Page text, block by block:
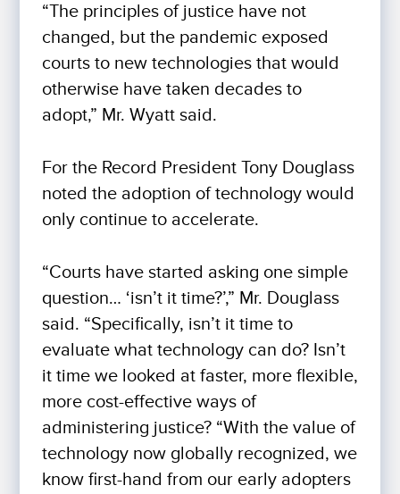
“The principles of justice have not
changed, but the pandemic exposed
courts to new technologies that would
otherwise have taken decades to
adopt,” Mr. Wyatt said.
For the Record President Tony Douglass
noted the adoption of technology would
only continue to accelerate.
“Courts have started asking one simple
question… ‘isn’t it time?’,” Mr. Douglass
said. “Specifically, isn’t it time to
evaluate what technology can do? Isn’t
it time we looked at faster, more flexible,
more cost-effective ways of
administering justice? “With the value of
technology now globally recognized, we
know first-hand from our early adopters